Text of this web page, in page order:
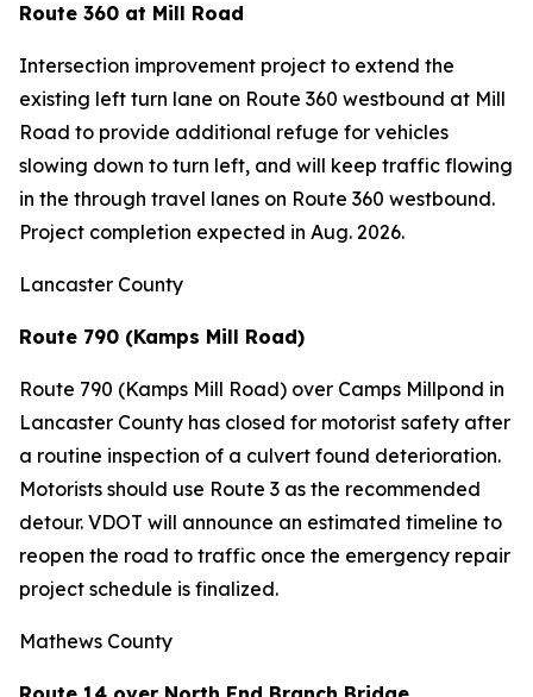
Route 360 at Mill Road
Intersection improvement project to extend the
existing left turn lane on Route 360 westbound at Mill
Road to provide additional refuge for vehicles
slowing down to turn left, and will keep traffic flowing
in the through travel lanes on Route 360 westbound.
Project completion expected in Aug. 2026.
Lancaster County
Route 790 (Kamps Mill Road)
Route 790 (Kamps Mill Road) over Camps Millpond in
Lancaster County has closed for motorist safety after
a routine inspection of a culvert found deterioration.
Motorists should use Route 3 as the recommended
detour. VDOT will announce an estimated timeline to
reopen the road to traffic once the emergency repair
project schedule is finalized.
Mathews County